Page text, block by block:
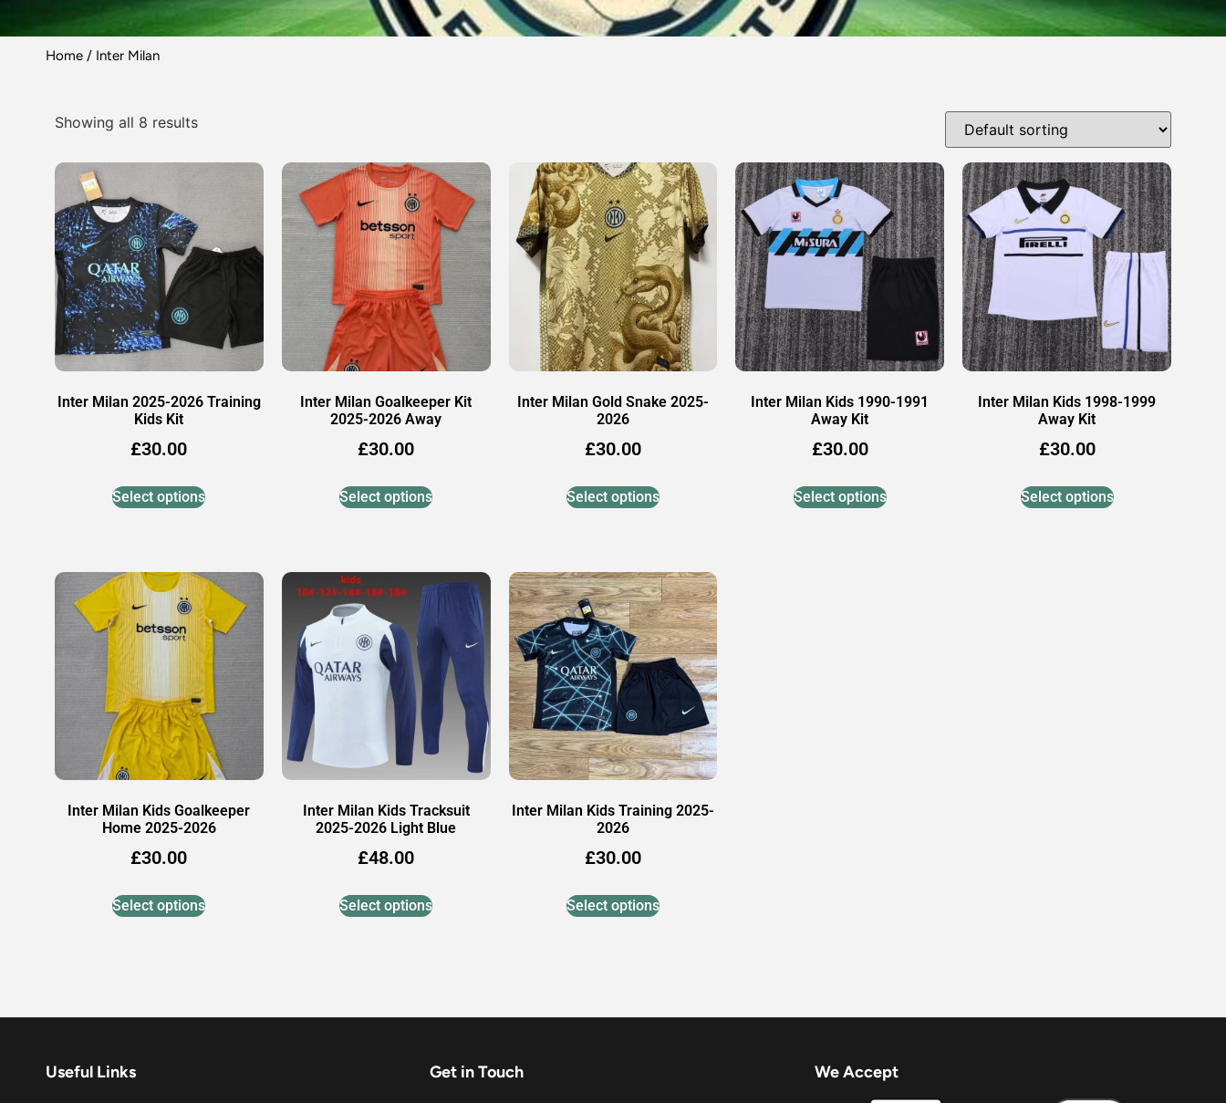
Home / Inter Milan
Showing all 8 results
Inter Milan 2025-2026 Training
Kids Kit
£30.00
Select options
Inter Milan Goalkeeper Kit
2025-2026 Away
£30.00
Select options
Inter Milan Gold Snake 2025-
2026
£30.00
Select options
Inter Milan Kids 1990-1991
Away Kit
£30.00
Select options
Inter Milan Kids 1998-1999
Away Kit
£30.00
Select options
Inter Milan Kids Goalkeeper
Home 2025-2026
£30.00
Select options
Inter Milan Kids Tracksuit
2025-2026 Light Blue
£48.00
Select options
Inter Milan Kids Training 2025-
2026
£30.00
Select options
Useful Links Get in Touch We Accept